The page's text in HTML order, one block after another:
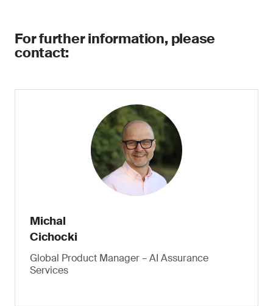
For further information, please
contact:
Michal
Cichocki
Global Product Manager – AI Assurance
Services